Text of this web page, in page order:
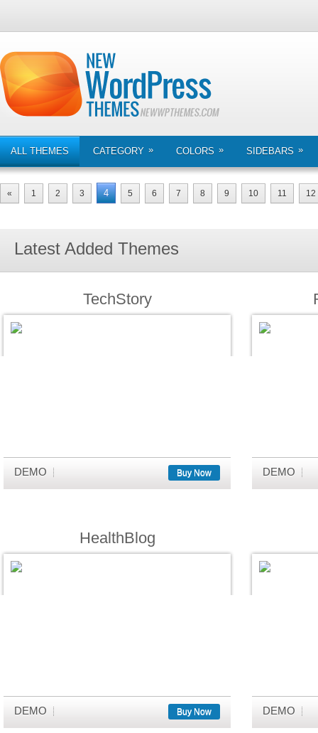
ALL THEMES CATEGORY » COLORS » SIDEBARS »
« 1 2 3 4 5 6 7 8 9 10 11 12
Latest Added Themes
TechStory
DEMO Buy Now DEMO
HealthBlog
DEMO Buy Now DEMO